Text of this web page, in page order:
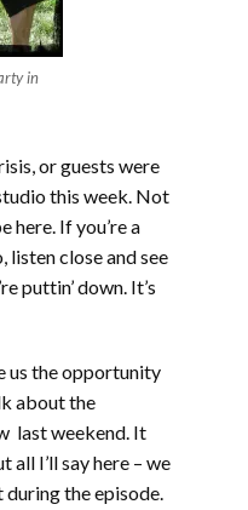
in
or guests were
this week. Not
here. If you’re a
listen close and see
puttin’ down. It’s
us the opportunity
about the
last weekend. It
all I’ll say here – we
the episode.